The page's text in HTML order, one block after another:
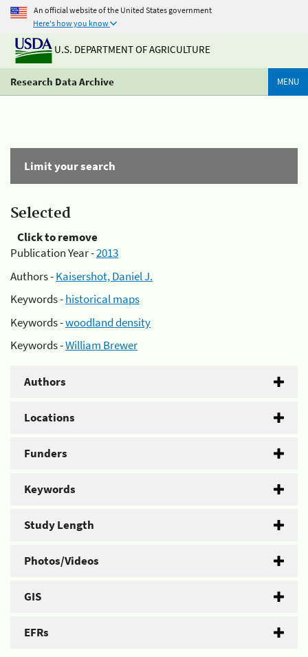
An official website of the United States government
Here's how you know
U.S. DEPARTMENT OF AGRICULTURE
Research Data Archive MENU
Limit your search
Selected
Click to remove
Publication Year -2013
Authors -Kaisershot, Daniel J.
Keywords -historical maps
Keywords -woodland density
Keywords -William Brewer
Authors
Locations
Funders
Keywords
Study Length
Photos/Videos
GIS
EFRs